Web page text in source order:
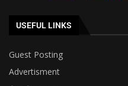
USEFUL LINKS
Guest Posting
Advertisment